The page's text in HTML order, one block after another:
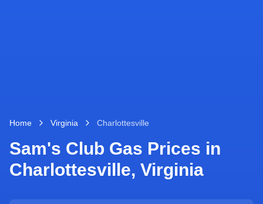
Home Virginia Charlottesville
Sam's Club Gas Prices in
Charlottesville, Virginia